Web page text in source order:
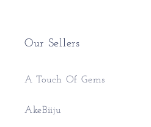
Our Sellers
A Touch Of Gems
AkeBiiju